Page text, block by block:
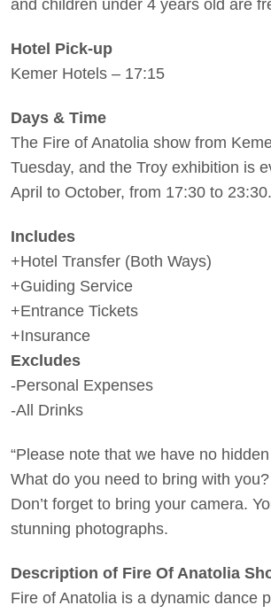
and children under 4 years old are
Hotel Pick-up
Kemer Hotels – 17:15
Days & Time
The Fire of Anatolia show from
Tuesday, and the Troy exhibition is
April to October, from 17:30 to 23:30.
Includes
+Hotel Transfer (Both Ways)
+Guiding Service
+Entrance Tickets
+Insurance
Excludes
-Personal Expenses
-All Drinks
“Please note that we have no hidden
What do you need to bring with you?
Don’t forget to bring your camera.
stunning photographs.
Description of Fire Of Anatolia
Fire of Anatolia is a dynamic dance